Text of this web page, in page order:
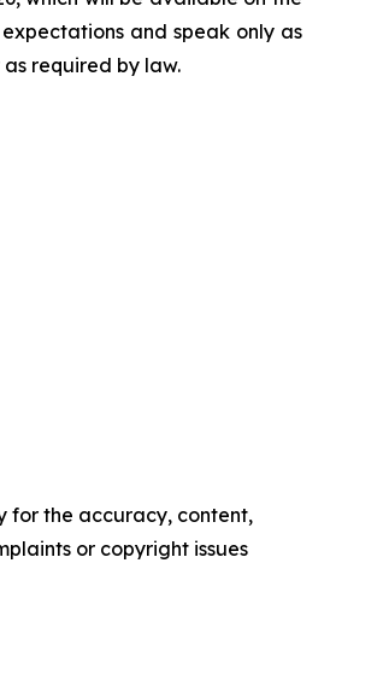
and speak only as
required by law.
for the accuracy, content,
or copyright issues